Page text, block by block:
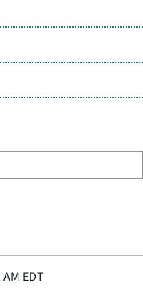
EDT